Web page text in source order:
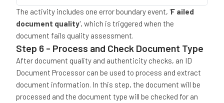
The activity includes one error boundary event, 'F ailed
document quality', which is triggered when the
document fails quality assessment.
Step 6 - Process and Check Document Type
After document quality and authenticity checks, an ID
Document Processor can be used to process and extract
document information. In this step, the document will be
processed and the document type will be checked for an